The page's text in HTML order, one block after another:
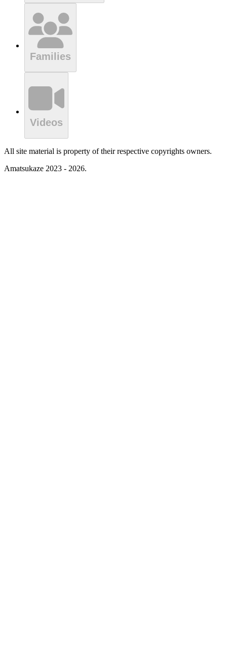
Families
Videos
All site material is property of their respective copyrights owners.
Amatsukaze 2023 - 2026.